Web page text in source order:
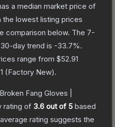
a median market price of
the lowest listing prices
comparison below. The 7-
day trend is -33.7%.
range from $52.91
(Factory New).
Fang Gloves |
rating of 3.6 out of 5 based
rating suggests the